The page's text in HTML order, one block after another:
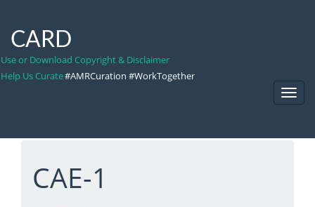
CARD
Use or Download Copyright & Disclaimer
Help Us Curate#AMRCuration #WorkTogether
CAE-1